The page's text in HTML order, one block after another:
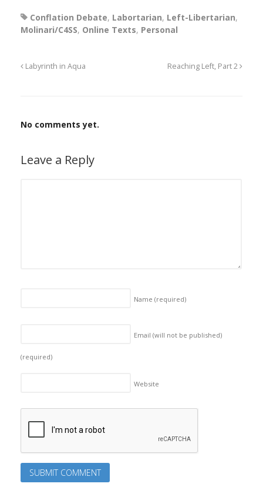
Conflation Debate, Labortarian, Left-Libertarian,
Molinari/C4SS, Online Texts, Personal
Labyrinth in Aqua Reaching Left, Part 2
No comments yet.
Leave a Reply
Name (required)
Email (will not be published)
(required)
Website